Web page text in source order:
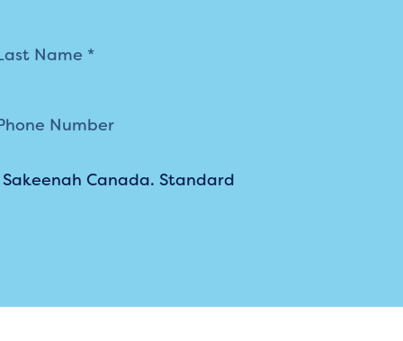
Canada. Standard